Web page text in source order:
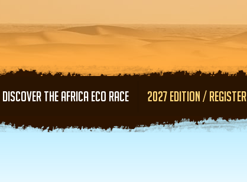
DISCOVER THE AFRICA ECO RACE 2027 EDITION / REGISTER